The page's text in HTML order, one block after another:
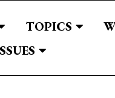
TOPICS